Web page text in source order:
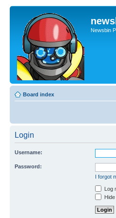
Newsbin
Board index
Login
Username:
Password:
I forgot
Log